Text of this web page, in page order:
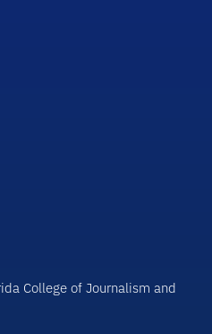
College of Journalism and